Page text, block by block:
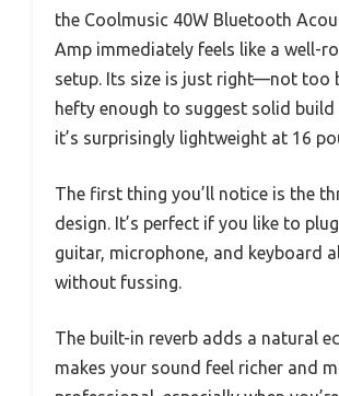
the Coolmusic 40W Bluetooth
Amp immediately feels like a well-
setup. Its size is just right—not too
hefty enough to suggest solid build
it’s surprisingly lightweight at 16
The first thing you’ll notice is the
design. It’s perfect if you like to
guitar, microphone, and keyboard
without fussing.
The built-in reverb adds a natural
makes your sound feel richer and